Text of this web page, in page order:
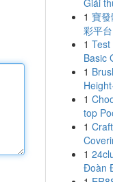
Giải
1 寶
彩平台
1
Basic
1
1
top
1
1
Đoàn